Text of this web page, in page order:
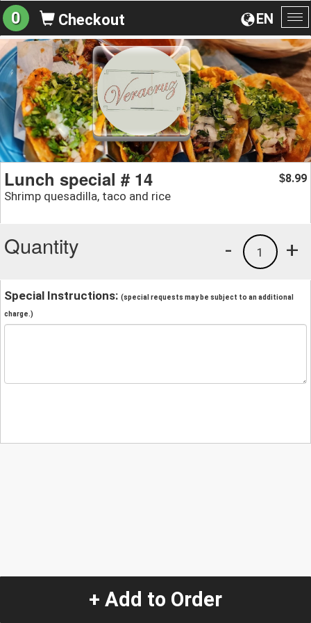
EN
0 Checkout
Lunch special # 14
Shrimp quesadilla, taco and rice
$8.99
Quantity +
1
-
Special Instructions: (special requests may be subject to an additional
charge.)
+ Add to Order